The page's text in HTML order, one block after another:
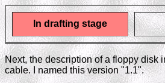
In drafting stage
Next, the description of a floppy disk
cable. I named this version "1.1".